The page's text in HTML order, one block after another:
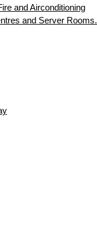
and Airconditioning
and Server Rooms.